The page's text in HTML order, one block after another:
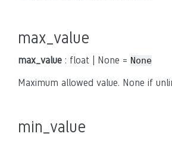
max_value
max_value : float | None = None
Maximum allowed value. None if
min_value